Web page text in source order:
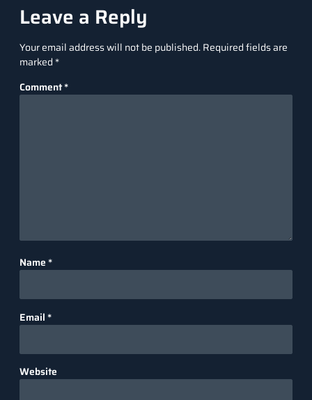
Leave a Reply
Your email address will not be published.Required fields are
marked *
Comment*
Name *
Email *
Website